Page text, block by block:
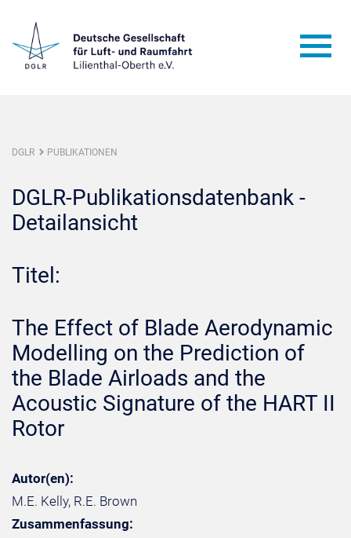
DGLR PUBLIKATIONEN
DGLR-Publikationsdatenbank -
Detailansicht
Titel:
The Effect of Blade Aerodynamic
Modelling on the Prediction of
the Blade Airloads and the
Acoustic Signature of the HART II
Rotor
Autor(en):
M.E. Kelly, R.E. Brown
Zusammenfassung: